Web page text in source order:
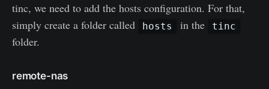
tinc, we need to add the hosts configuration. For that,
simply create a folder called
hosts in the tinc
folder.
remote-nas